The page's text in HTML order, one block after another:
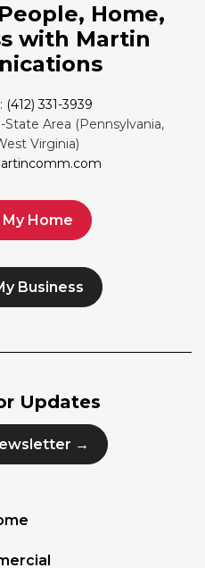
Home,
with Martin
(412) 331-3939
Area (Pennsylvania,
Virginia)
Home
Business
Updates
→